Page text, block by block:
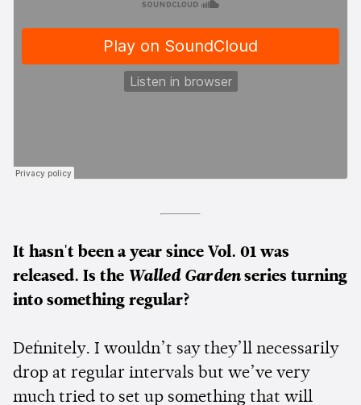
It hasn't been a year since Vol. 01 was
released. Is the Walled Gardenseries turning
into something regular?
Definitely. I wouldn’t say they’ll necessarily
drop at regular intervals but we’ve very
much tried to set up something that will